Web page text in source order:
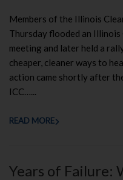
Members of the Illinois
Thursday flooded an Illinois
meeting and later held a
cheaper, cleaner ways to
action came shortly after
ICC…...
READ MORE
Years of Failure: